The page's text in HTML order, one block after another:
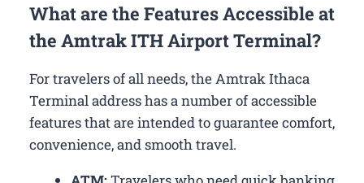
What are the Features Accessible at
the Amtrak ITH Airport Terminal?
For travelers of all needs, the Amtrak Ithaca
Terminal address has a number of accessible
features that are intended to guarantee comfort,
convenience, and smooth travel.